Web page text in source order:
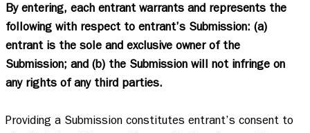
By entering, each entrant warrants and represents the
following with respect to entrant’s Submission: (a)
entrant is the sole and exclusive owner of the
Submission; and (b) the Submission will not infringe on
any rights of any third parties.
Providing a Submission constitutes entrant’s consent to